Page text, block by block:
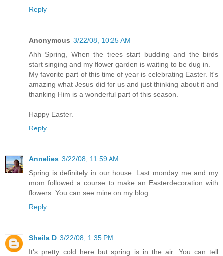
Reply
Anonymous 3/22/08, 10:25 AM
Ahh Spring, When the trees start budding and the birds
start singing and my flower garden is waiting to be dug in.
My favorite part of this time of year is celebrating Easter. It's
amazing what Jesus did for us and just thinking about it and
thanking Him is a wonderful part of this season.
Happy Easter.
Reply
Annelies 3/22/08, 11:59 AM
Spring is definitely in our house. Last monday me and my
mom followed a course to make an Easterdecoration with
flowers. You can see mine on my blog.
Reply
Sheila D 3/22/08, 1:35 PM
It's pretty cold here but spring is in the air. You can tell